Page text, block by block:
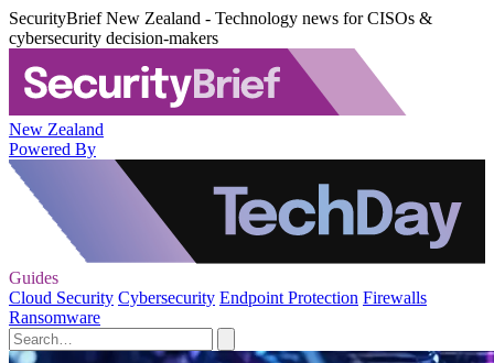
SecurityBrief New Zealand - Technology news for CISOs &
cybersecurity decision-makers
New Zealand
Powered By
Guides
Cloud Security Cybersecurity Endpoint Protection Firewalls
Ransomware